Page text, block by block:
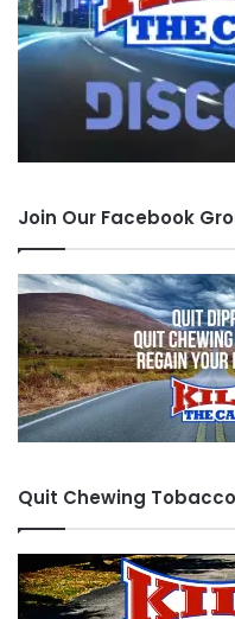
Join Our Facebook
Quit Chewing